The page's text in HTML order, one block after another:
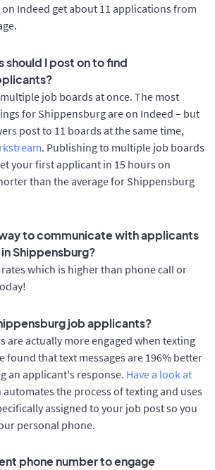
Indeed get about 11 applications from
should I post on to find
job boards at once. The most
for Shippensburg are on Indeed – but
post to 11 boards at the same time,
. Publishing to multiple job boards
your first applicant in 15 hours on
than the average for Shippensburg
to communicate with applicants
Shippensburg?
rates which is higher than phone call or
job applicants?
are actually more engaged when texting
found that text messages are 196% better
an applicant's response. Have a look at
automates the process of texting and uses
assigned to your job post so you
personal phone.
phone number to engage